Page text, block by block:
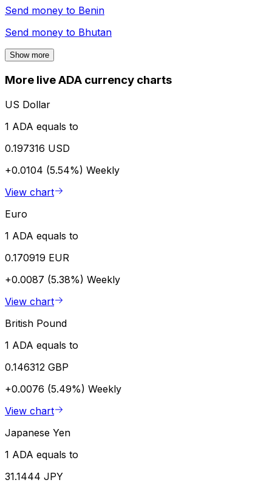
Send money to Benin
Send money to Bhutan
Show more
More live ADA currency charts
US Dollar
1 ADA equals to
0.197316 USD
+0.0104 (5.54%) Weekly
View chart
Euro
1 ADA equals to
0.170919 EUR
+0.0087 (5.38%) Weekly
View chart
British Pound
1 ADA equals to
0.146312 GBP
+0.0076 (5.49%) Weekly
View chart
Japanese Yen
1 ADA equals to
31.1444 JPY